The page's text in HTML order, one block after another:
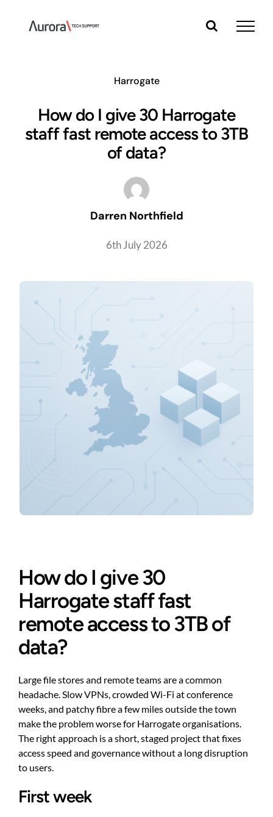
content
Harrogate
How do I give 30 Harrogate
staff fast remote access to 3TB
of data?
Darren Northfield
6th July 2026
How do I give 30
Harrogate staff fast
remote access to 3TB of
data?
Large file stores and remote teams are a common
headache. Slow VPNs, crowded Wi-Fi at conference
weeks, and patchy fibre a few miles outside the town
make the problem worse for Harrogate organisations.
The right approach is a short, staged project that fixes
access speed and governance without a long disruption
to users.
First week